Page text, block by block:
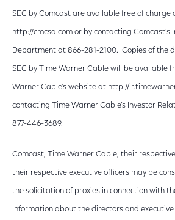
SEC by Comcast are available free of charge
http://cmcsa.com or by contacting Comcast’s
Department at 866-281-2100. Copies of the
SEC by Time Warner Cable will be available
Warner Cable’s website at http://
contacting Time Warner Cable’s Investor
877-446-3689.
Comcast, Time Warner Cable, their
their respective executive officers may be
the solicitation of proxies in connection with
Information about the directors and